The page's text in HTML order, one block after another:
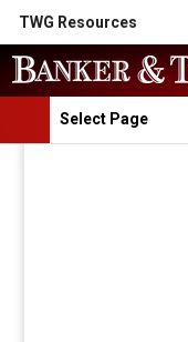
TWG Resources
Select Page